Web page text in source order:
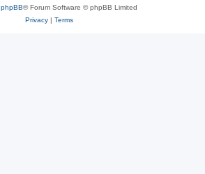
phpBB® Forum Software © phpBB Limited
Privacy| Terms